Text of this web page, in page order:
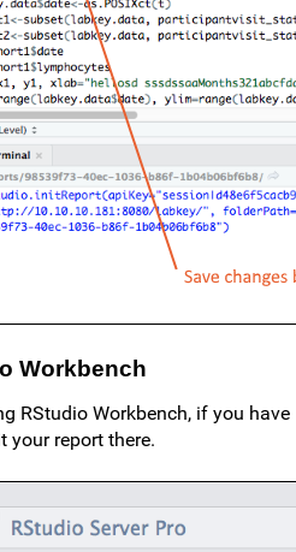
Workbench
RStudio Workbench, if you
your report there.